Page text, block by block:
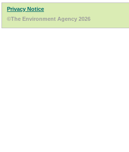
Privacy Notice
©The Environment Agency 2026